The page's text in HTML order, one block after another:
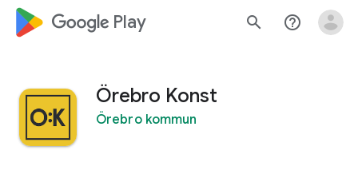
google_logo Play search help_outline
Örebro Konst
Örebro kommun